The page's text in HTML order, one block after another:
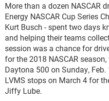
More than a dozen NASCAR
Energy NASCAR Cup Series
Kurt Busch - spent two days
and helping their teams
session was a chance for
for the 2018 NASCAR
Daytona 500 on Sunday,
LVMS stops on March 4 for
Jiffy Lube.